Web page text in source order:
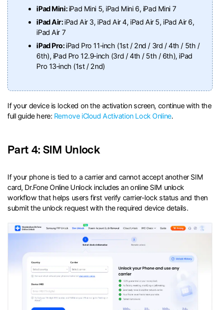
iPad Mini:iPad Mini 5, iPad Mini 6, iPad Mini 7
iPad Air:iPad Air 3, iPad Air 4, iPad Air 5, iPad Air 6,
iPad Air 7
iPad Pro:iPad Pro 11‑inch (1st / 2nd / 3rd / 4th / 5th /
6th), iPad Pro 12.9‑inch (3rd / 4th / 5th / 6th), iPad
Pro 13‑inch (1st / 2nd)
If your device is locked on the activation screen, continue with the
full guide here: Remove iCloud Activation Lock Online.
Part 4: SIM Unlock
If your phone is tied to a carrier and cannot accept another SIM
card, Dr.Fone Online Unlock includes an online SIM unlock
workflow that helps users first verify carrier-lock status and then
submit the unlock request with the required device details.